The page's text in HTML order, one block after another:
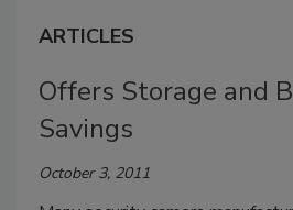
ARTICLES
Offers Storage and
Savings
October 3, 2011